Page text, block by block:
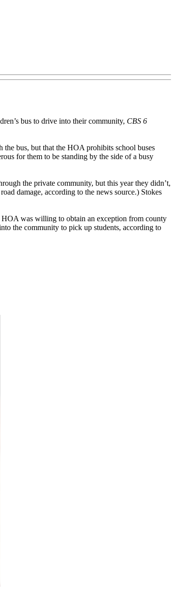
bus to drive into their community, CBS 6
the bus, but that the HOA prohibits school buses
for them to be standing by the side of a busy
the private community, but this year they didn’t,
damage, according to the news source.) Stokes
was willing to obtain an exception from county
the community to pick up students, according to